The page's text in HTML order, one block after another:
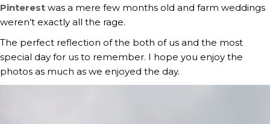
Pinterest was a mere few months old and farm weddings
weren’t exactly all the rage.
The perfect reflection of the both of us and the most
special day for us to remember. I hope you enjoy the
photos as much as we enjoyed the day.